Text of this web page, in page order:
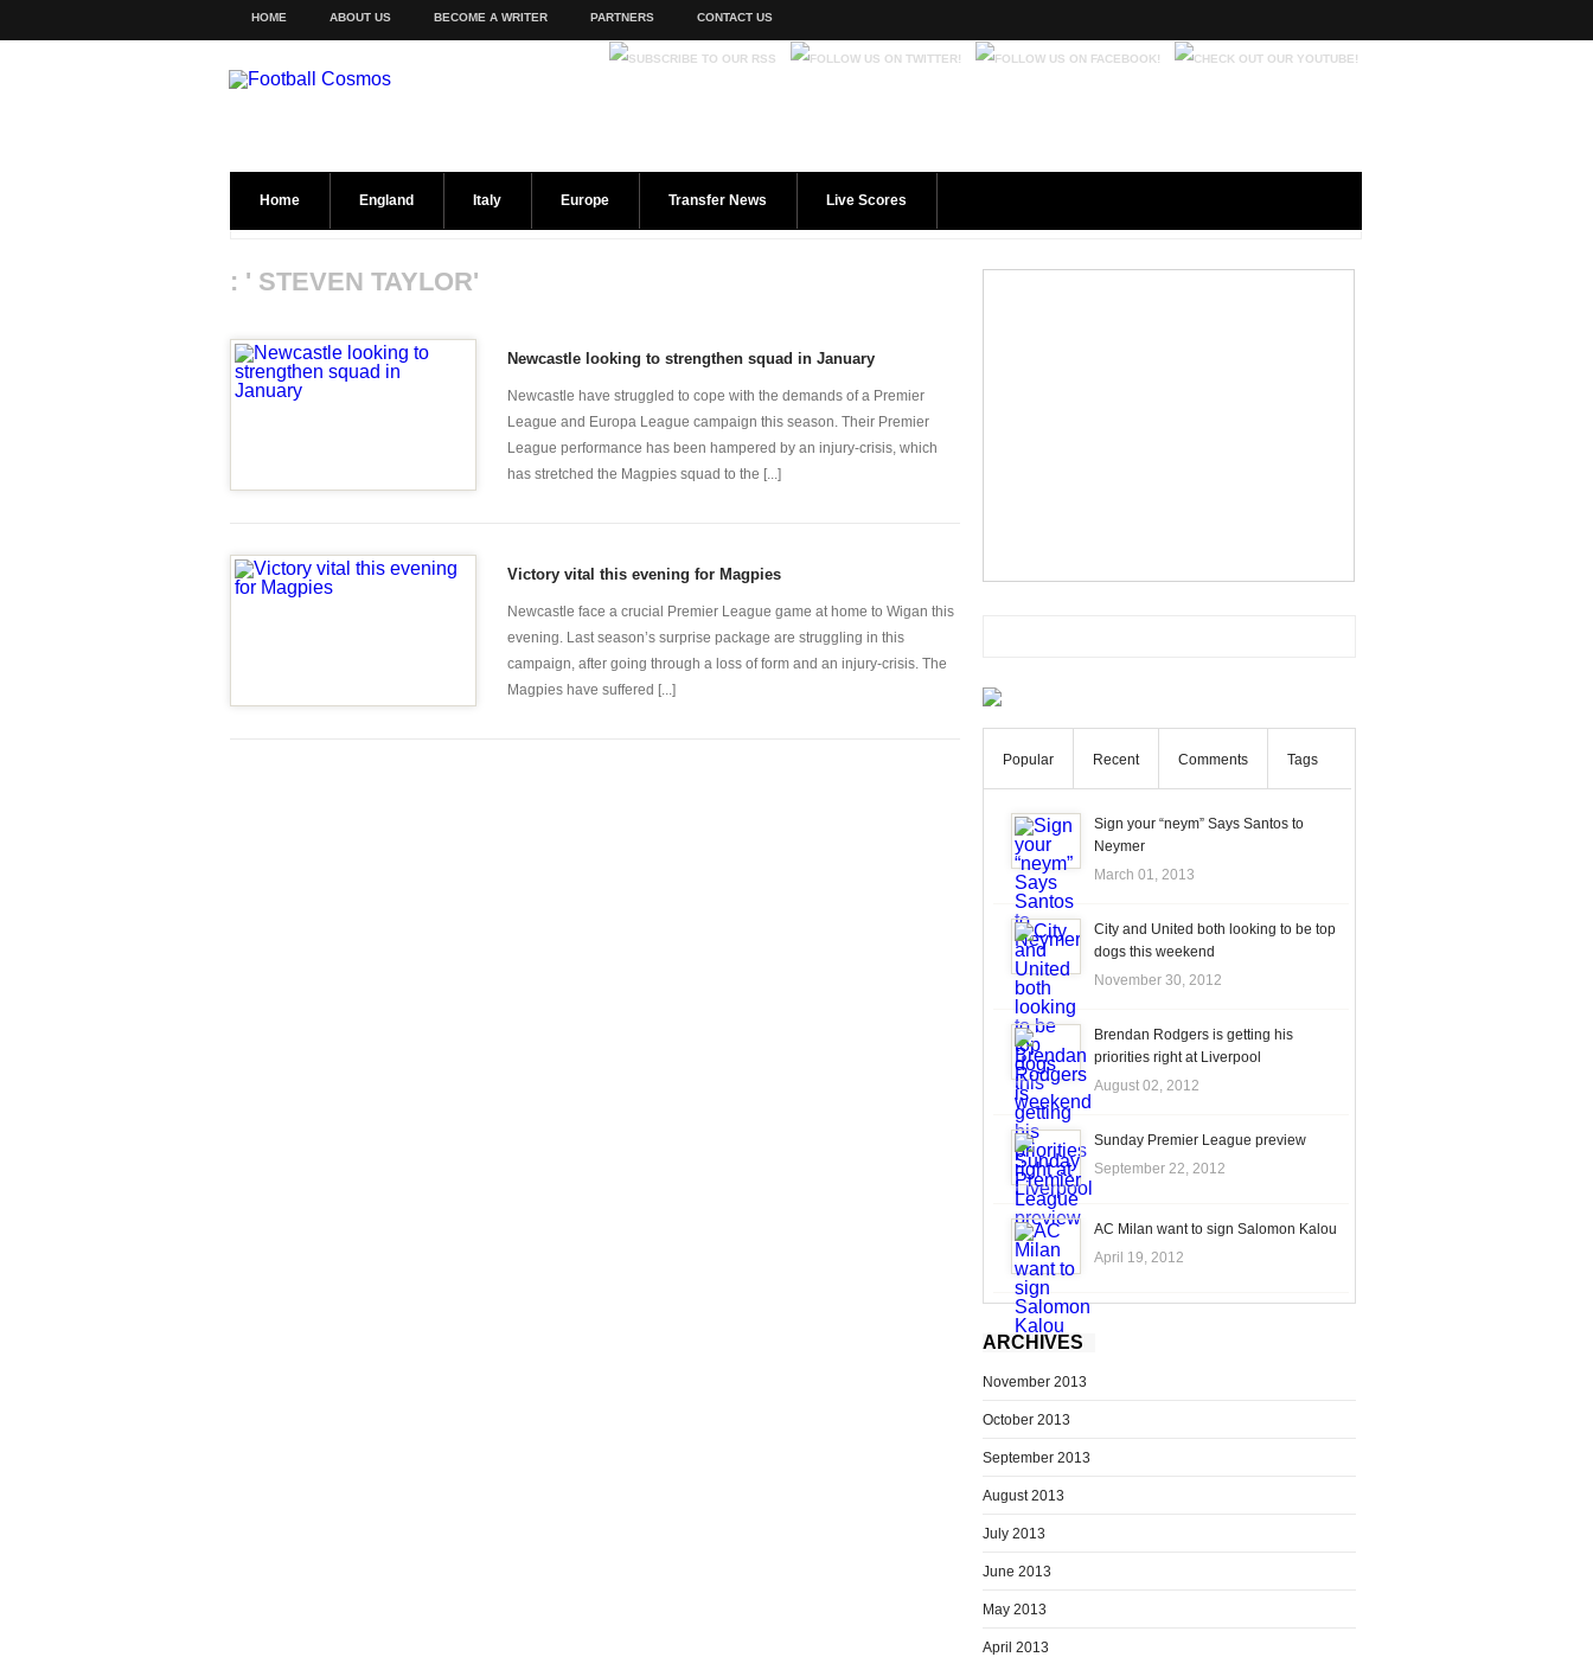
HOME ABOUT US BECOME A WRITER PARTNERS CONTACT US
Home England Italy Europe Transfer News Live Scores
: ' STEVEN TAYLOR'
Newcastle looking to strengthen squad in January
Newcastle have struggled to cope with the demands of a Premier
League and Europa League campaign this season. Their Premier
League performance has been hampered by an injury-crisis, which
has stretched the Magpies squad to the [...]
Victory vital this evening for Magpies
Newcastle face a crucial Premier League game at home to Wigan this
evening. Last season’s surprise package are struggling in this
campaign, after going through a loss of form and an injury-crisis. The
Magpies have suffered [...]
Popular Recent Comments Tags
Sign your “neym” Says Santos to
Neymer
March 01, 2013
City and United both looking to be top
dogs this weekend
November 30, 2012
Brendan Rodgers is getting his
priorities right at Liverpool
August 02, 2012
Sunday Premier League preview
September 22, 2012
AC Milan want to sign Salomon Kalou
April 19, 2012
ARCHIVES
November 2013
October 2013
September 2013
August 2013
July 2013
June 2013
May 2013
April 2013